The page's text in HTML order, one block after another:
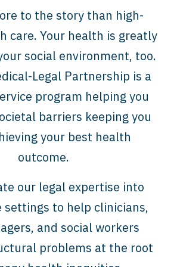
to the story than high-
care. Your health is greatly
social environment, too.
Legal Partnership is a
program helping you
barriers keeping you
your best health
outcome.
our legal expertise into
settings to help clinicians,
and social workers
problems at the root